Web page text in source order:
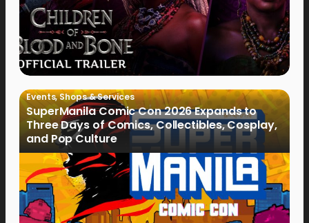
Events,Shops & Services
SuperManila Comic Con 2026 Expands to
Three Days of Comics, Collectibles, Cosplay,
and Pop Culture